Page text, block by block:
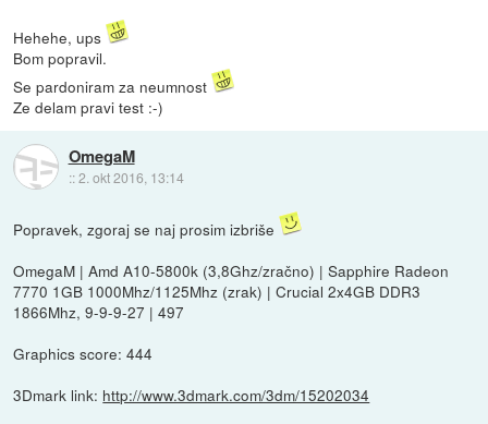
Hehehe, ups
Bom popravil.
Se pardoniram za neumnost
Ze delam pravi test :-)
OmegaM
::2. okt 2016, 13:14
Popravek, zgoraj se naj prosim izbriše
OmegaM | Amd A10-5800k (3,8Ghz/zračno) | Sapphire Radeon
7770 1GB 1000Mhz/1125Mhz (zrak) | Crucial 2x4GB DDR3
1866Mhz, 9-9-9-27 | 497
Graphics score: 444
3Dmark link: http://www.3dmark.com/3dm/15202034